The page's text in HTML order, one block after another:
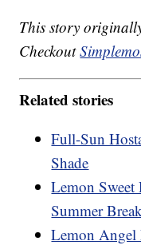
This story
Checkout
Related stories
Full-Sun
Shade
Lemon
Summer
Lemon